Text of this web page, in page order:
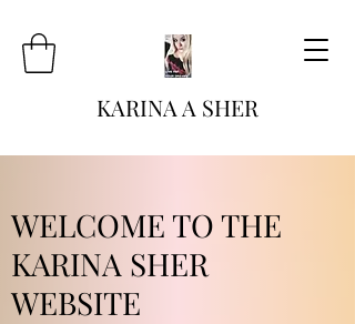
KARINA A SHER
WELCOME TO THE
KARINA SHER
WEBSITE